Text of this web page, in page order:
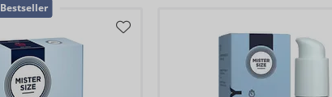
Bestseller